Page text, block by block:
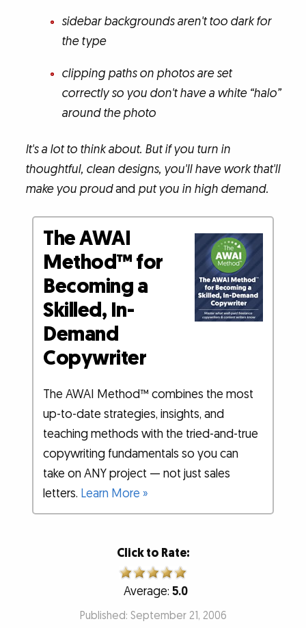
sidebar backgrounds aren't too dark for
the type
clipping paths on photos are set
correctly so you don't have a white “halo”
around the photo
It's a lot to think about. But if you turn in
thoughtful, clean designs, you'll have work that'll
make you proudandput you in high demand.
The AWAI
Method™ for
Becoming a
Skilled, In-
Demand
Copywriter
The AWAI Method™ combines the most
up-to-date strategies, insights, and
teaching methods with the tried-and-true
copywriting fundamentals so you can
take on ANY project — not just sales
letters. Learn More »
Click to Rate:
Average: 5.0
Published: September 21, 2006